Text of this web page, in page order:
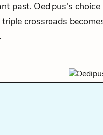
past. Oedipus's choice
crossroads